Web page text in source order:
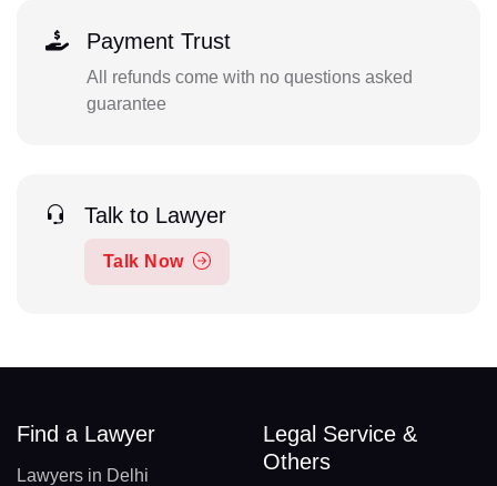
Payment Trust
All refunds come with no questions asked
guarantee
Talk to Lawyer
Talk Now
Find a Lawyer
Lawyers in Delhi
Legal Service &
Others